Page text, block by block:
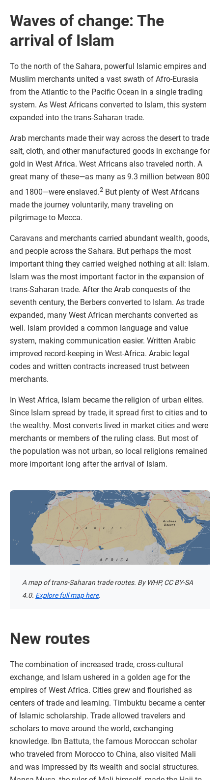
Waves of change: The
arrival of Islam
To the north of the Sahara, powerful Islamic empires and
Muslim merchants united a vast swath of Afro-Eurasia
from the Atlantic to the Pacific Ocean in a single trading
system. As West Africans converted to Islam, this system
expanded into the trans-Saharan trade.
Arab merchants made their way across the desert to trade
salt, cloth, and other manufactured goods in exchange for
gold in West Africa. West Africans also traveled north. A
great many of these—as many as 9.3 million between 800
and 1800—were enslaved.2 But plenty of West Africans
made the journey voluntarily, many traveling on
pilgrimage to Mecca.
Caravans and merchants carried abundant wealth, goods,
and people across the Sahara. But perhaps the most
important thing they carried weighed nothing at all: Islam.
Islam was the most important factor in the expansion of
trans-Saharan trade. After the Arab conquests of the
seventh century, the Berbers converted to Islam. As trade
expanded, many West African merchants converted as
well. Islam provided a common language and value
system, making communication easier. Written Arabic
improved record-keeping in West-Africa. Arabic legal
codes and written contracts increased trust between
merchants.
In West Africa, Islam became the religion of urban elites.
Since Islam spread by trade, it spread first to cities and to
the wealthy. Most converts lived in market cities and were
merchants or members of the ruling class. But most of
the population was not urban, so local religions remained
more important long after the arrival of Islam.
A map of trans-Saharan trade routes. By WHP, CC BY-SA
4.0. Explore full map here.
New routes
The combination of increased trade, cross-cultural
exchange, and Islam ushered in a golden age for the
empires of West Africa. Cities grew and flourished as
centers of trade and learning. Timbuktu became a center
of Islamic scholarship. Trade allowed travelers and
scholars to move around the world, exchanging
knowledge. Ibn Battuta, the famous Moroccan scholar
who traveled from Morocco to China, also visited Mali
and was impressed by its wealth and social structures.